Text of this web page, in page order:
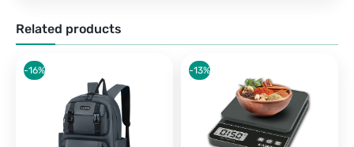
Related products
-16% -13%